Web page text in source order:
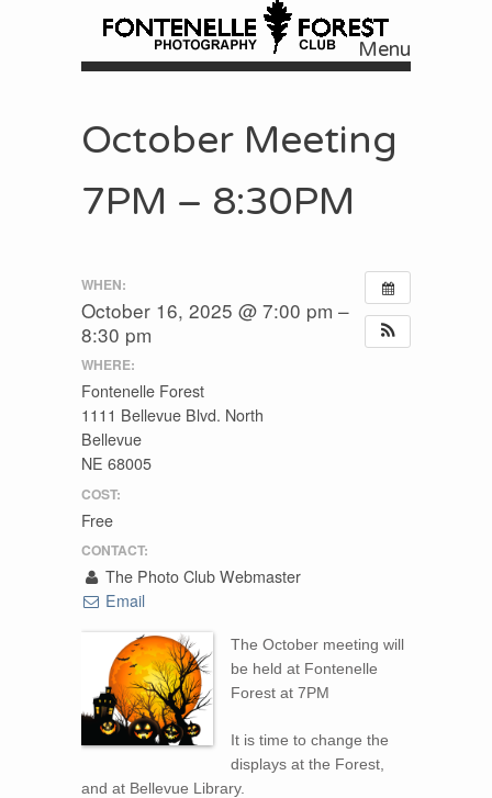
Menu
October Meeting
7PM – 8:30PM
WHEN:
October 16, 2025 @ 7:00 pm –
8:30 pm
WHERE:
Fontenelle Forest
1111 Bellevue Blvd. North
Bellevue
NE 68005
COST:
Free
CONTACT:
The Photo Club Webmaster
Email
The October meeting will
be held at Fontenelle
Forest at 7PM
It is time to change the
displays at the Forest,
and at Bellevue Library.